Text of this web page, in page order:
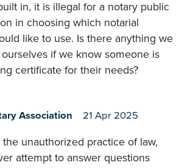
in, it is illegal for a notary public
in choosing which notarial
like to use. Is there anything we
if we know someone is
certificate for their needs?
Association 21 Apr 2025
the unauthorized practice of law,
attempt to answer questions